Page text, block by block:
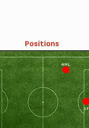
Positions
AML
CF